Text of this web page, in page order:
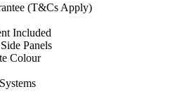
(T&Cs Apply)
Included
Panels
Colour